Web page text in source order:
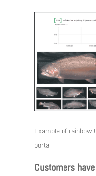
Example of rainbow
portal
Customers